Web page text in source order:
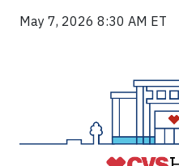
May 7, 2026 8:30 AM ET